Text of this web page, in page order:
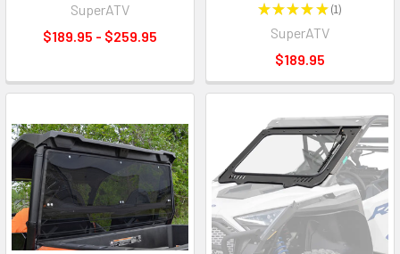
SuperATV
$189.95 - $259.95
★★★★★ 1
1
SuperATV
$189.95